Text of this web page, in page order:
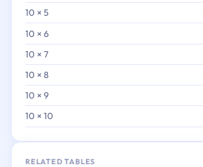
10 × 5
10 × 6
10 × 7
10 × 8
10 × 9
10 × 10
RELATED TABLES